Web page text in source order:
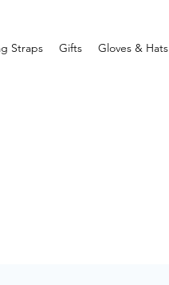
Straps Gifts Gloves & Hats